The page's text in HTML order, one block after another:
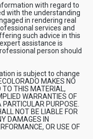
with regard to
with the understanding
in rendering real
services and
such advice in this
assistance is
person should
is subject to change
MAKES NO
TO THIS MATERIAL,
WARRANTIES OF
PURPOSE.
NOT BE LIABLE FOR
DAMAGES IN
OR USE OF